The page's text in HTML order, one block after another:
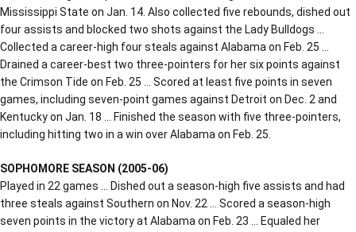
Mississippi State on Jan. 14. Also collected five rebounds, dished out
four assists and blocked two shots against the Lady Bulldogs …
Collected a career-high four steals against Alabama on Feb. 25 …
Drained a career-best two three-pointers for her six points against
the Crimson Tide on Feb. 25 … Scored at least five points in seven
games, including seven-point games against Detroit on Dec. 2 and
Kentucky on Jan. 18 … Finished the season with five three-pointers,
including hitting two in a win over Alabama on Feb. 25.
SOPHOMORE SEASON (2005-06)
Played in 22 games … Dished out a season-high five assists and had
three steals against Southern on Nov. 22 … Scored a season-high
seven points in the victory at Alabama on Feb. 23 … Equaled her